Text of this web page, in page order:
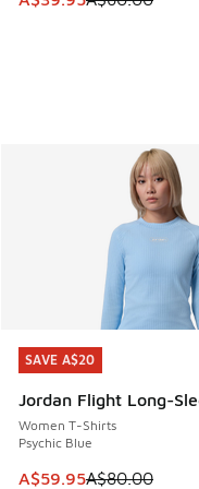
SAVE A$20
Jordan Flight Long-
Women T-Shirts
Psychic Blue
This item is on sale.
A$59.95A$80.00
SAVE A$20